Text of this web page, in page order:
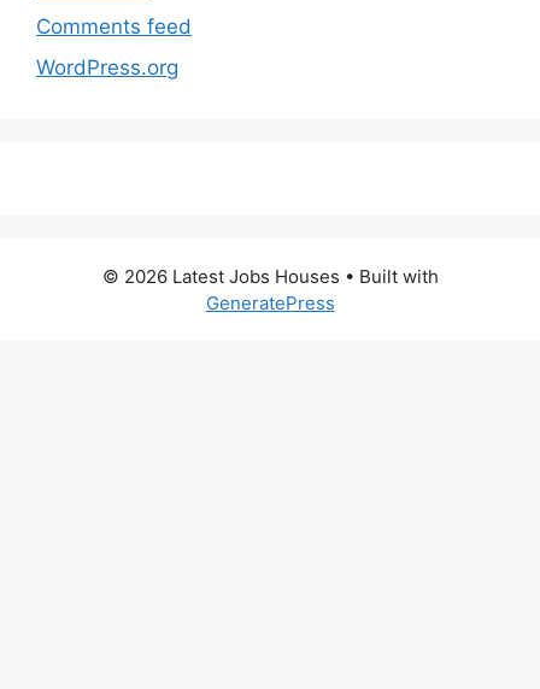
Comments feed
WordPress.org
© 2026 Latest Jobs Houses • Built with
GeneratePress